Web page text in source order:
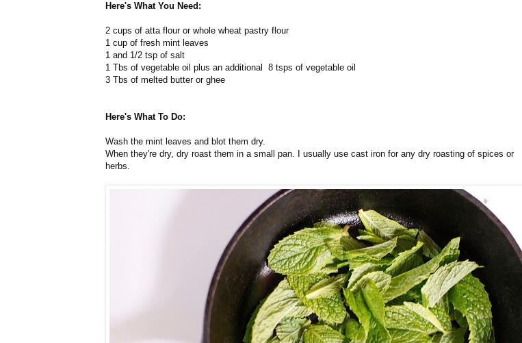
Here's What You Need:
2 cups of atta flour or whole wheat pastry flour
1 cup of fresh mint leaves
1 and 1/2 tsp of salt
1 Tbs of vegetable oil plus an additional 8 tsps of vegetable oil
3 Tbs of melted butter or ghee
Here's What To Do:
Wash the mint leaves and blot them dry.
When they're dry, dry roast them in a small pan. I usually use cast iron for any dry roasting of spices or
herbs.